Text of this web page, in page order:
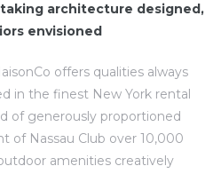
architecture designed,
envisioned
offers qualities always
in the finest New York rental
of generously proportioned
of Nassau Club over 10,000
amenities creatively